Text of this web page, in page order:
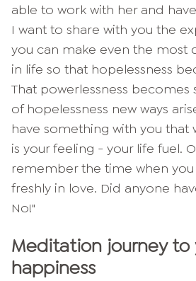
able to work with her and
I want to share with you the
you can make even the most
in life so that hopelessness
That powerlessness becomes
of hopelessness new ways
have something with you that
is your feeling - your life fuel.
remember the time when
freshly in love. Did anyone
No!"
Meditation journey to
happiness